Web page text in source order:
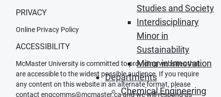
Studies and Society
Interdisciplinary
Minor in
Sustainability
Minor in Innovation
Departments
Chemical Engineering
PRIVACY
Online Privacy Policy
ACCESSIBILITY
McMaster University is committed to providing websites that
are accessible to the widest possible audience. If you require
any content on this website in an alternate format, please
contact engcomms@mcmaster.caand we will respond as